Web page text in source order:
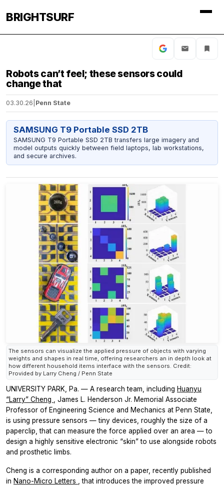
BRIGHTSURF
Robots can’t feel; these sensors could
change that
03.30.26 Penn State
SAMSUNG T9 Portable SSD 2TB
SAMSUNG T9 Portable SSD 2TB transfers large imagery and
model outputs quickly between field laptops, lab workstations,
and secure archives.
The sensors can visualize the applied pressure of objects with varying
weights and shapes in real time, offering researchers an in depth look at
how different household items interface with the sensors. Credit:
Provided by Larry Cheng / Penn State
UNIVERSITY PARK, Pa. — A research team, including Huanyu
“Larry” Cheng , James L. Henderson Jr. Memorial Associate
Professor of Engineering Science and Mechanics at Penn State,
is using pressure sensors — tiny devices, roughly the size of a
paperclip, that can measure the force applied over an area — to
design a highly sensitive electronic “skin” to use alongside robots
and prosthetic limbs.
Cheng is a corresponding author on a paper, recently published
in Nano-Micro Letters , that introduces the improved pressure